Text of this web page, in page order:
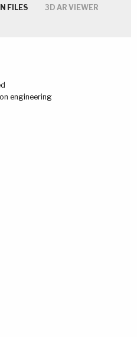
FILES 3D AR VIEWER
engineering